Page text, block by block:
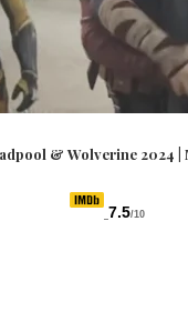
& Wolverine 2024 |
7.5/10